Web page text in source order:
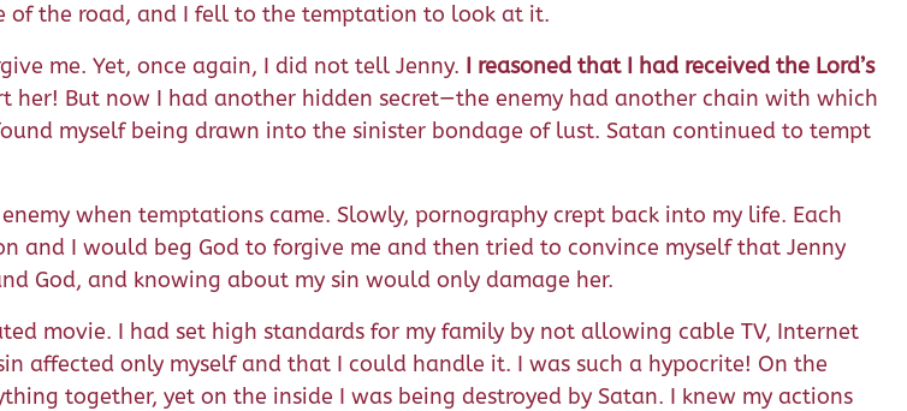
of the road, and I fell to the temptation to look at it.
me. Yet, once again, I did not tell Jenny. I reasoned that I had received the Lord’s
her! But now I had another hidden secret—the enemy had another chain with which
myself being drawn into the sinister bondage of lust. Satan continued to tempt
when temptations came. Slowly, pornography crept back into my life. Each
and I would beg God to forgive me and then tried to convince myself that Jenny
God, and knowing about my sin would only damage her.
movie. I had set high standards for my family by not allowing cable TV, Internet
affected only myself and that I could handle it. I was such a hypocrite! On the
together, yet on the inside I was being destroyed by Satan. I knew my actions